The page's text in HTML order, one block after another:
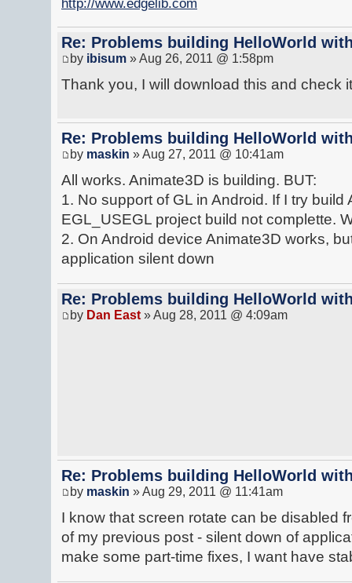
http://www.edgelib.com
Re: Problems building HelloWorld
by ibisum » Aug 26, 2011 @ 1:58pm
Thank you, I will download this and check
Re: Problems building HelloWorld
by maskin » Aug 27, 2011 @ 10:41am
All works. Animate3D is building. BUT:
1. No support of GL in Android. If I try
EGL_USEGL project build not complette.
2. On Android device Animate3D works,
application silent down
Re: Problems building HelloWorld
by Dan East » Aug 28, 2011 @ 4:09am
Re: Problems building HelloWorld
by maskin » Aug 29, 2011 @ 11:41am
I know that screen rotate can be disabled
of my previous post - silent down of
make some part-time fixes, I want have